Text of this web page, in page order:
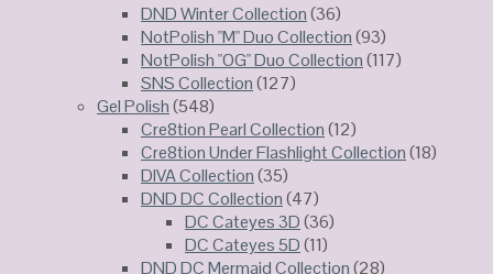
DND Winter Collection(36)
NotPolish "M" Duo Collection(93)
NotPolish "OG" Duo Collection(117)
SNS Collection(127)
Gel Polish(548)
Cre8tion Pearl Collection(12)
Cre8tion Under Flashlight Collection(18)
DIVA Collection(35)
DND DC Collection(47)
DC Cateyes 3D(36)
DC Cateyes 5D(11)
DND DC Mermaid Collection(28)